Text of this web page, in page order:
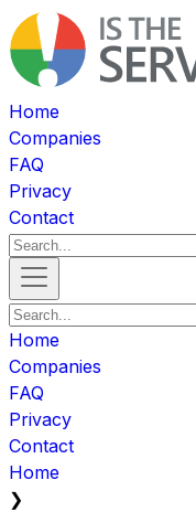
Home
Companies
FAQ
Privacy
Contact
Home
Companies
FAQ
Privacy
Contact
Home
❯